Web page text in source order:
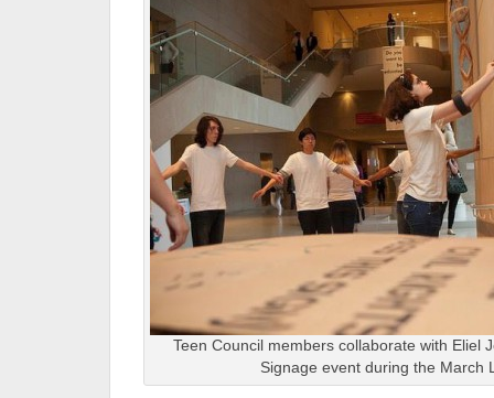
Teen Council members collaborate with Eliel
Signage event during the March